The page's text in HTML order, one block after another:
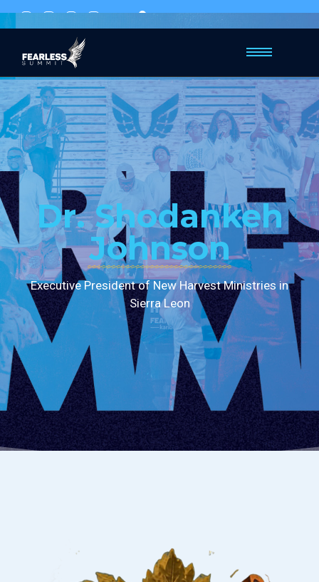
Mavuno church, Hill City
Dr. Shodankeh
Johnson
Executive President of New Harvest Ministries in
Sierra Leon